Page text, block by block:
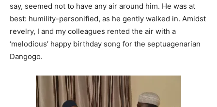
say, seemed not to have any air around him. He was at
best: humility-personified, as he gently walked in. Amidst
revelry, I and my colleagues rented the air with a
‘melodious’ happy birthday song for the septuagenarian
Dangogo.